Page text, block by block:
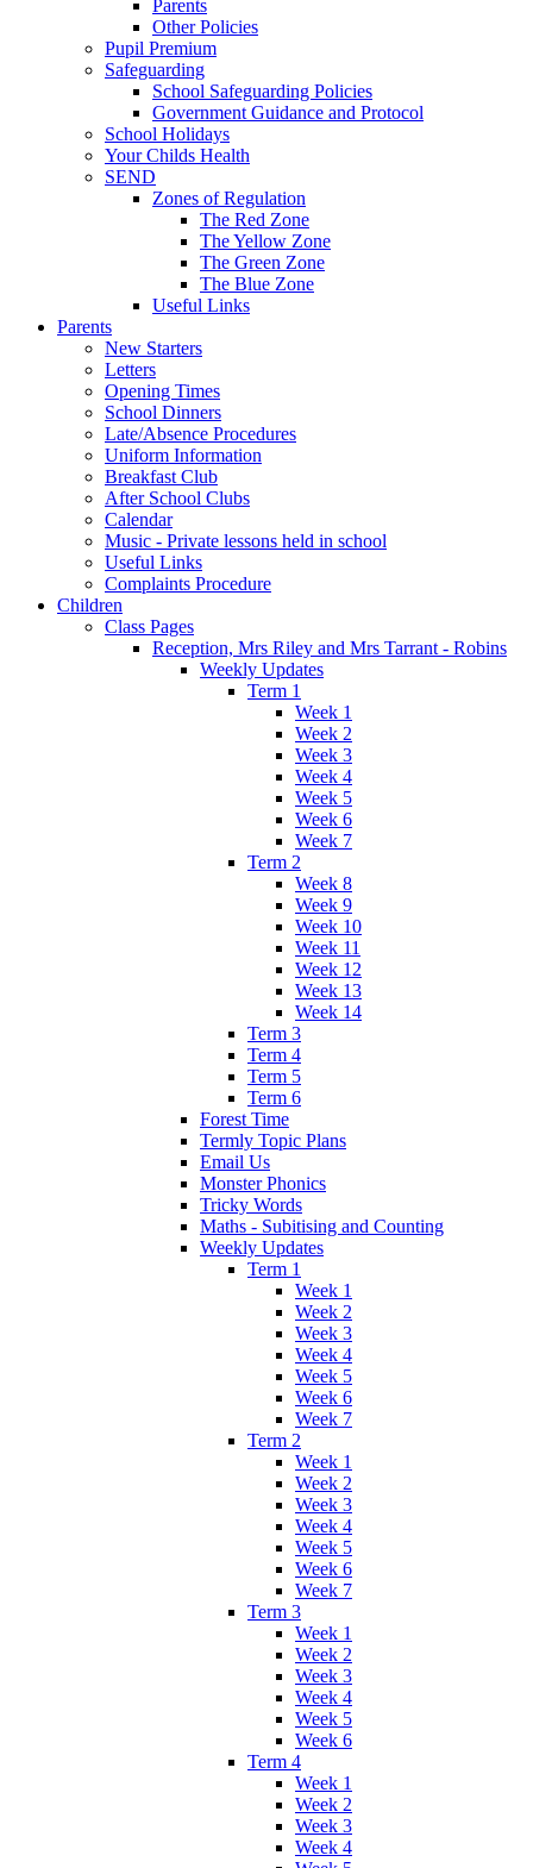
Parents
Other Policies
Pupil Premium
Safeguarding
School Safeguarding Policies
Government Guidance and Protocol
School Holidays
Your Childs Health
SEND
Zones of Regulation
The Red Zone
The Yellow Zone
The Green Zone
The Blue Zone
Useful Links
Parents
New Starters
Letters
Opening Times
School Dinners
Late/Absence Procedures
Uniform Information
Breakfast Club
After School Clubs
Calendar
Music - Private lessons held in school
Useful Links
Complaints Procedure
Children
Class Pages
Reception, Mrs Riley and Mrs Tarrant - Robins
Weekly Updates
Term 1
Week 1
Week 2
Week 3
Week 4
Week 5
Week 6
Week 7
Term 2
Week 8
Week 9
Week 10
Week 11
Week 12
Week 13
Week 14
Term 3
Term 4
Term 5
Term 6
Forest Time
Termly Topic Plans
Email Us
Monster Phonics
Tricky Words
Maths - Subitising and Counting
Weekly Updates
Term 1
Week 1
Week 2
Week 3
Week 4
Week 5
Week 6
Week 7
Term 2
Week 1
Week 2
Week 3
Week 4
Week 5
Week 6
Week 7
Term 3
Week 1
Week 2
Week 3
Week 4
Week 5
Week 6
Term 4
Week 1
Week 2
Week 3
Week 4